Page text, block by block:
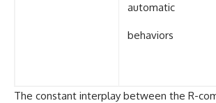
automatic
behaviors
The constant interplay between the R-